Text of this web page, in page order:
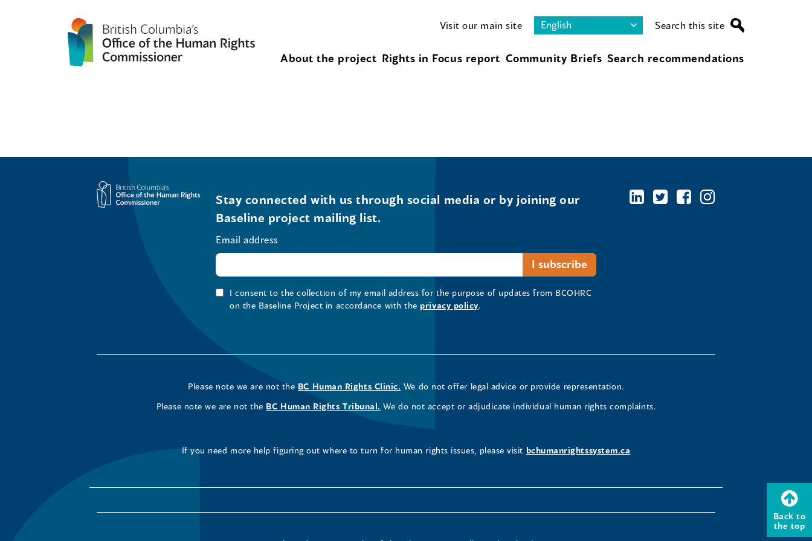
Visit our main site Search this site
About the project Rights in Focus report Community Briefs Search recommendations
Back to
the top
Stay connected with us through social media or by joining our
Baseline project mailing list.
Email address
I consent to the collection of my email address for the purpose of updates from BCOHRC
on the Baseline Project in accordance with the privacy policy.
Please note we are not the BC Human Rights Clinic. We do not offer legal advice or provide representation.
Please note we are not the BC Human Rights Tribunal. We do not accept or adjudicate individual human rights complaints.
If you need more help figuring out where to turn for human rights issues, please visit bchumanrightssystem.ca